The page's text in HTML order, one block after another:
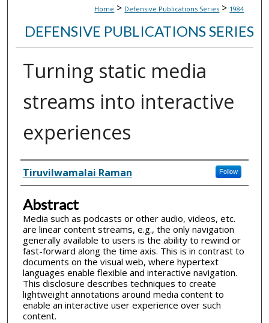
Home > Defensive Publications Series > 1984
DEFENSIVE PUBLICATIONS SERIES
Turning static media
streams into interactive
experiences
Inventor(s)
Tiruvilwamalai Raman Follow
Abstract
Media such as podcasts or other audio, videos, etc.
are linear content streams, e.g., the only navigation
generally available to users is the ability to rewind or
fast-forward along the time axis. This is in contrast to
documents on the visual web, where hypertext
languages enable flexible and interactive navigation.
This disclosure describes techniques to create
lightweight annotations around media content to
enable an interactive user experience over such
content.